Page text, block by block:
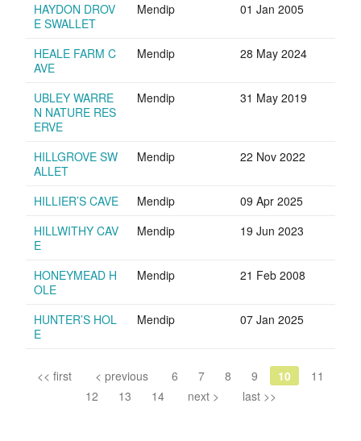
HAYDON DROV
E SWALLET
Mendip 01 Jan 2005
HEALE FARM C
AVE
Mendip 28 May 2024
UBLEY WARRE
N NATURE RES
ERVE
Mendip 31 May 2019
HILLGROVE SW
ALLET
Mendip 22 Nov 2022
HILLIER’S CAVE Mendip
09 Apr 2025
HILLWITHY CAV
E
Mendip 19 Jun 2023
HONEYMEAD H
OLE
Mendip 21 Feb 2008
HUNTER’S HOL
E
Mendip 07 Jan 2025
<< first < previous 6 7 8 9 10
11
12
13 14 next > last >>